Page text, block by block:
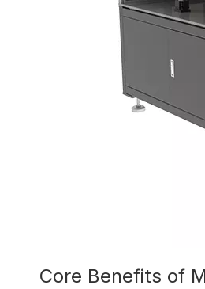
Core Benefits of